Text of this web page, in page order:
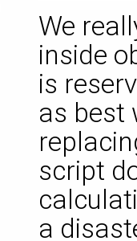
We
inside
is
as best
script
a